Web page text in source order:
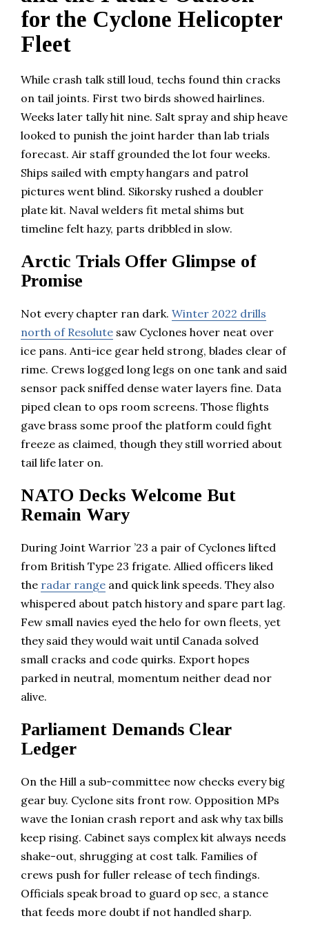
for the Cyclone Helicopter
Fleet
While crash talk still loud, techs found thin cracks
on tail joints. First two birds showed hairlines.
Weeks later tally hit nine. Salt spray and ship heave
looked to punish the joint harder than lab trials
forecast. Air staff grounded the lot four weeks.
Ships sailed with empty hangars and patrol
pictures went blind. Sikorsky rushed a doubler
plate kit. Naval welders fit metal shims but
timeline felt hazy, parts dribbled in slow.
Arctic Trials Offer Glimpse of
Promise
Not every chapter ran dark. Winter 2022 drills
north of Resolute saw Cyclones hover neat over
ice pans. Anti-ice gear held strong, blades clear of
rime. Crews logged long legs on one tank and said
sensor pack sniffed dense water layers fine. Data
piped clean to ops room screens. Those flights
gave brass some proof the platform could fight
freeze as claimed, though they still worried about
tail life later on.
NATO Decks Welcome But
Remain Wary
During Joint Warrior ’23 a pair of Cyclones lifted
from British Type 23 frigate. Allied officers liked
the radar range and quick link speeds. They also
whispered about patch history and spare part lag.
Few small navies eyed the helo for own fleets, yet
they said they would wait until Canada solved
small cracks and code quirks. Export hopes
parked in neutral, momentum neither dead nor
alive.
Parliament Demands Clear
Ledger
On the Hill a sub-committee now checks every big
gear buy. Cyclone sits front row. Opposition MPs
wave the Ionian crash report and ask why tax bills
keep rising. Cabinet says complex kit always needs
shake-out, shrugging at cost talk. Families of
crews push for fuller release of tech findings.
Officials speak broad to guard op sec, a stance
that feeds more doubt if not handled sharp.